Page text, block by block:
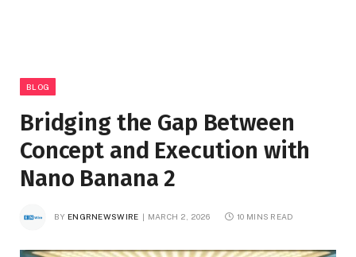
BLOG
Bridging the Gap Between
Concept and Execution with
Nano Banana 2
BY ENGRNEWSWIRE MARCH 2, 2026 10 MINS READ